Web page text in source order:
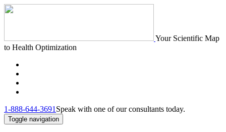
Your Scientific Map
to Health Optimization
1-888-644-3691 Speak with one of our consultants today.
Toggle navigation